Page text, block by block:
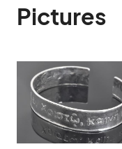
Pictures